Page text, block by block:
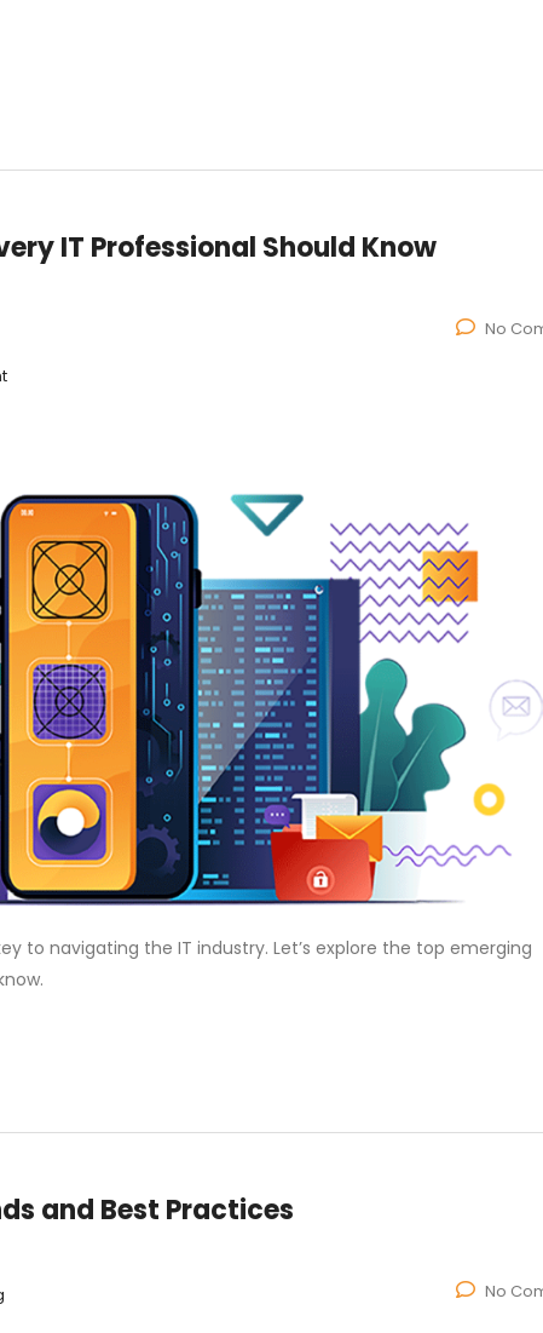
IT Professional Should Know
No
to navigating the IT industry. Let’s explore the top emerging
and Best Practices
No